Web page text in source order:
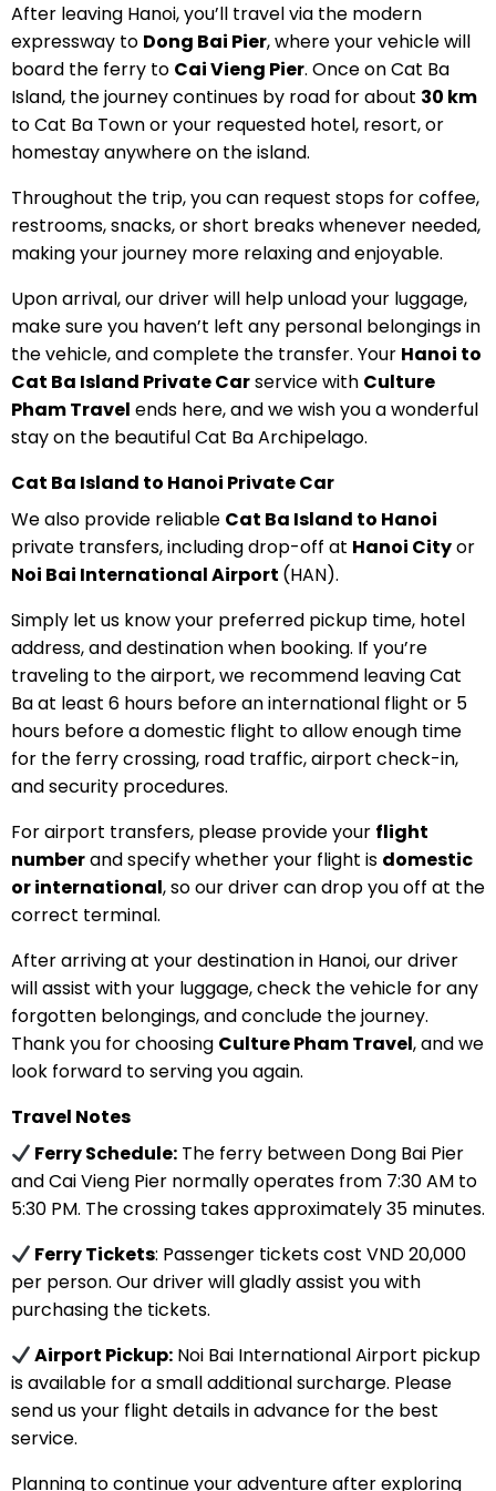
After leaving Hanoi, you’ll travel via the modern
expressway to Dong Bai Pier, where your vehicle will
board the ferry to Cai Vieng Pier. Once on Cat Ba
Island, the journey continues by road for about 30 km
to Cat Ba Town or your requested hotel, resort, or
homestay anywhere on the island.
Throughout the trip, you can request stops for coffee,
restrooms, snacks, or short breaks whenever needed,
making your journey more relaxing and enjoyable.
Upon arrival, our driver will help unload your luggage,
make sure you haven’t left any personal belongings in
the vehicle, and complete the transfer. Your Hanoi to
Cat Ba Island Private Carservice with Culture
Pham Travel ends here, and we wish you a wonderful
stay on the beautiful Cat Ba Archipelago.
Cat Ba Island to Hanoi Private Car
We also provide reliable Cat Ba Island to Hanoi
private transfers, including drop-off at Hanoi Cityor
Noi Bai International Airport (HAN).
Simply let us know your preferred pickup time, hotel
address, and destination when booking. If you’re
traveling to the airport, we recommend leaving Cat
Ba at least 6 hours before an international flight or 5
hours before a domestic flight to allow enough time
for the ferry crossing, road traffic, airport check-in,
and security procedures.
For airport transfers, please provide your flight
numberand specify whether your flight is domestic
or international, so our driver can drop you off at the
correct terminal.
After arriving at your destination in Hanoi, our driver
will assist with your luggage, check the vehicle for any
forgotten belongings, and conclude the journey.
Thank you for choosing Culture Pham Travel, and we
look forward to serving you again.
Travel Notes
Ferry Schedule: The ferry between Dong Bai Pier
and Cai Vieng Pier normally operates from 7:30 AM to
5:30 PM. The crossing takes approximately 35 minutes.
Ferry Tickets: Passenger tickets cost VND 20,000
per person. Our driver will gladly assist you with
purchasing the tickets.
Airport Pickup: Noi Bai International Airport pickup
is available for a small additional surcharge. Please
send us your flight details in advance for the best
service.
Planning to continue your adventure after exploring